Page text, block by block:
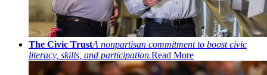
The Civic TrustA nonpartisan commitment to boost civic
literacy, skills, and participation.Read More